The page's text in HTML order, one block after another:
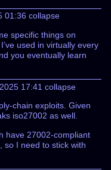
01:36 collapse
specific things on
used in virtually every
you eventually learn
17:41collapse
chain exploits. Given
iso27002 as well.
have 27002-compliant
so I need to stick with